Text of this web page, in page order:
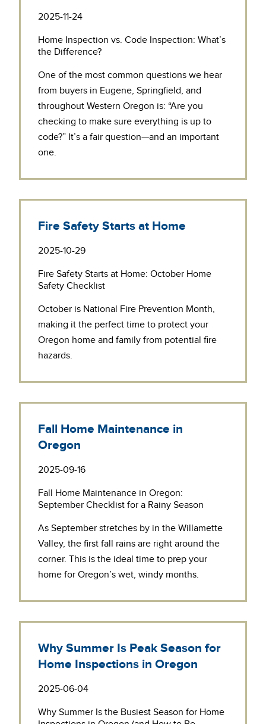
2025-11-24
Home Inspection vs. Code Inspection: What’s
the Difference?
One of the most common questions we hear
from buyers in Eugene, Springfield, and
throughout Western Oregon is: “Are you
checking to make sure everything is up to
code?” It’s a fair question—and an important
one.
Fire Safety Starts at Home
2025-10-29
Fire Safety Starts at Home: October Home
Safety Checklist
October is National Fire Prevention Month,
making it the perfect time to protect your
Oregon home and family from potential fire
hazards.
Fall Home Maintenance in
Oregon
2025-09-16
Fall Home Maintenance in Oregon:
September Checklist for a Rainy Season
As September stretches by in the Willamette
Valley, the first fall rains are right around the
corner. This is the ideal time to prep your
home for Oregon’s wet, windy months.
Why Summer Is Peak Season for
Home Inspections in Oregon
2025-06-04
Why Summer Is the Busiest Season for Home